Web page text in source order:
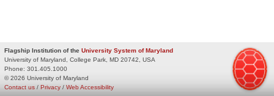
Flagship Institution of the University System of Maryland
University of Maryland, College Park, MD 20742, USA
Phone: 301.405.1000
© 2026 University of Maryland
Privacy / Web Accessibility
Contact us /